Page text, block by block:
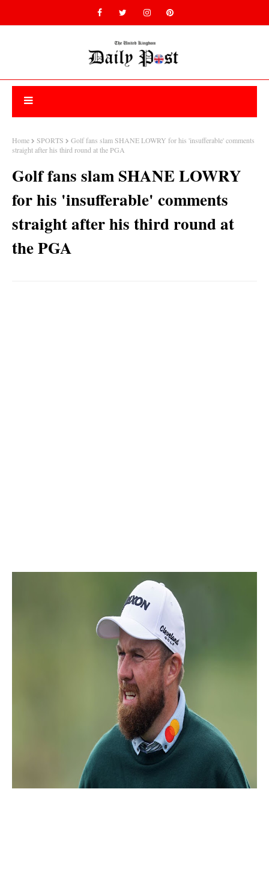
Home SPORTS
Golf fans slam SHANE LOWRY for his 'insufferable' comments
straight after his third round at the PGA
Golf fans slam SHANE LOWRY
for his 'insufferable' comments
straight after his third round at
the PGA